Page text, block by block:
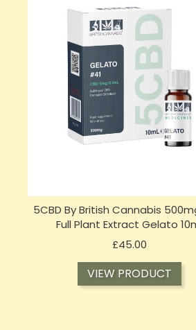
5CBD By British Cannabis
Full Plant Extract Gelato
£45.00Price
VIEW PRODUCT